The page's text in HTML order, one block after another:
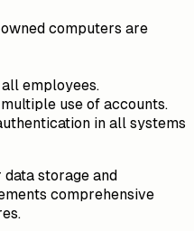
computers are
employees.
use of accounts.
in all systems
storage and
comprehensive